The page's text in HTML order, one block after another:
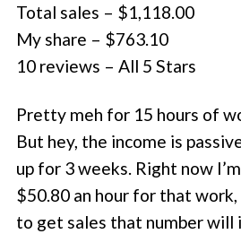
Total sales – $1,118.00
My share – $763.10
10 reviews – All 5 Stars
Pretty meh for 15 hours of
But hey, the income is
up for 3 weeks. Right now
$50.80 an hour for that
to get sales that number will